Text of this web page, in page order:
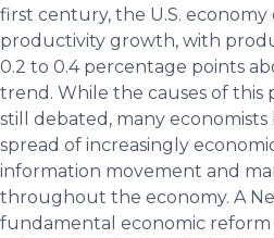
first century, the U.S.
productivity growth, with
0.2 to 0.4 percentage points
trend. While the causes of this
still debated, many
spread of increasingly
information movement and
throughout the economy. A
fundamental economic reform